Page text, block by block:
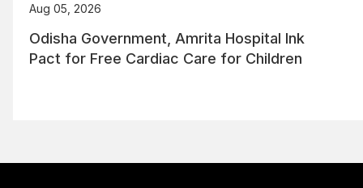
Aug 05, 2026
Odisha Government, Amrita Hospital Ink
Pact for Free Cardiac Care for Children